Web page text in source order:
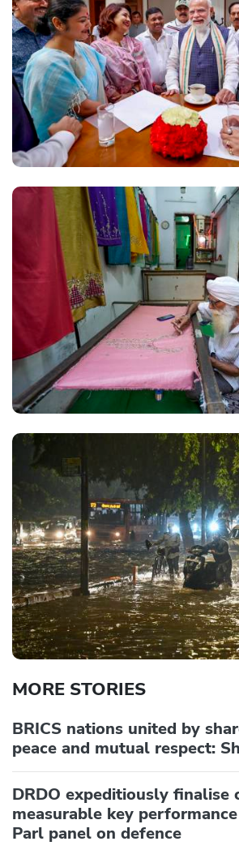
MORE STORIES
BRICS nations united by
peace and mutual respect:
DRDO expeditiously finalise
measurable key
Parl panel on defence